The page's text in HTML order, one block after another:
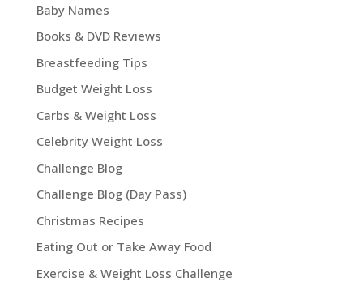
Baby Names
Books & DVD Reviews
Breastfeeding Tips
Budget Weight Loss
Carbs & Weight Loss
Celebrity Weight Loss
Challenge Blog
Challenge Blog (Day Pass)
Christmas Recipes
Eating Out or Take Away Food
Exercise & Weight Loss Challenge